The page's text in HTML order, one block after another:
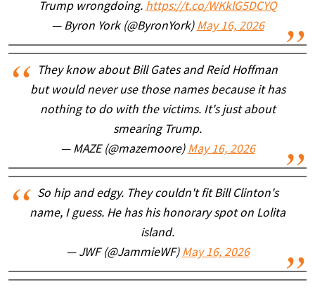
Trump wrongdoing. https://t.co/WKklG5DCYQ
— Byron York (@ByronYork) May 16, 2026
They know about Bill Gates and Reid Hoffman
but would never use those names because it has
nothing to do with the victims. It's just about
smearing Trump.
— MAZE (@mazemoore) May 16, 2026
So hip and edgy. They couldn't fit Bill Clinton's
name, I guess. He has his honorary spot on Lolita
island.
— JWF (@JammieWF) May 16, 2026